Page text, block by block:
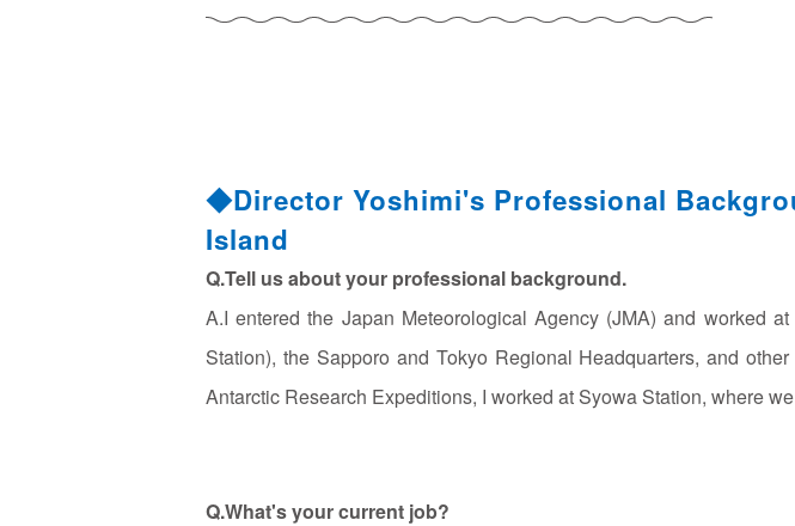
◆Director Yoshimi's Professional
Island
Q.Tell us about your professional background.
A.I entered the Japan Meteorological Agency (JMA) and worked
Station), the Sapporo and Tokyo Regional Headquarters, and
Antarctic Research Expeditions, I worked at Syowa Station, where
Q.What's your current job?